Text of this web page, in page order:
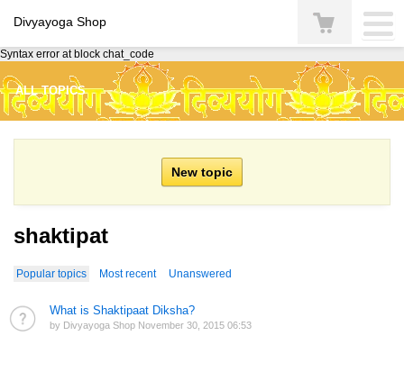
Syntax error at block chat_code
Divyayoga Shop
ALL TOPICS
shaktipat
Popular topics Most recent Unanswered
What is Shaktipaat Diksha?
by Divyayoga Shop November 30, 2015 06:53